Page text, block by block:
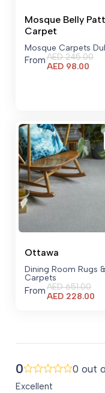
Mosque Belly
Carpet
Mosque Carpets
FromAED245.00
AED 98.00
Ottawa
Dining Room Rugs &
Carpets
FromAED651.00
AED 228.00
0 0 out
Excellent